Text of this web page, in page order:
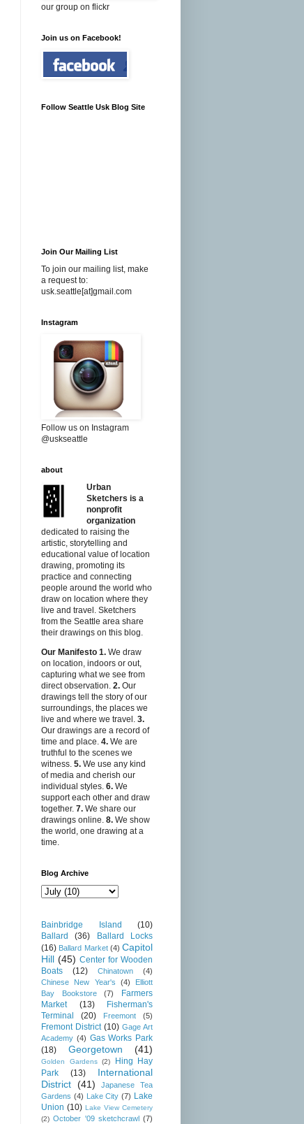
our group on flickr
Join us on Facebook!
Follow Seattle Usk Blog Site
Join Our Mailing List
To join our mailing list, make
a request to:
usk.seattle[at]gmail.com
Instagram
Follow us on Instagram
@uskseattle
about
Urban
Sketchers is a
nonprofit
organization
dedicated to raising the
artistic, storytelling and
educational value of location
drawing, promoting its
practice and connecting
people around the world who
draw on location where they
live and travel. Sketchers
from the Seattle area share
their drawings on this blog.
Our Manifesto 1. We draw
on location, indoors or out,
capturing what we see from
direct observation. 2. Our
drawings tell the story of our
surroundings, the places we
live and where we travel. 3.
Our drawings are a record of
time and place. 4. We are
truthful to the scenes we
witness. 5. We use any kind
of media and cherish our
individual styles. 6. We
support each other and draw
together. 7. We share our
drawings online. 8. We show
the world, one drawing at a
time.
Blog Archive
Bainbridge Island
(10)
Ballard
(36)
Ballard Locks
(16) Ballard Market (4) Capitol
Hill (45) Center for Wooden
Boats
(12) Chinatown
(4)
Chinese New Year's
(4)
Elliott
Bay Bookstore
(7)
Farmers
Market
(13)
Fisherman's
Terminal
(20) Freemont (5)
Fremont District (10) Gage Art
Academy (4) Gas Works Park
(18)
Georgetown (41)
Golden Gardens (2)
Hing Hay
Park
(13)
International
District (41)
Japanese Tea
Gardens (4) Lake City (7) Lake
Union (10) Lake View Cemetery
(2) October '09 sketchcrawl (7)